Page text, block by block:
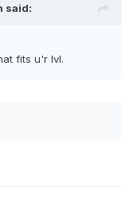
said:
fits u'r lvl.